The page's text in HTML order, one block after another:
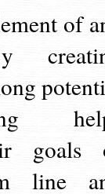
of
goals
line